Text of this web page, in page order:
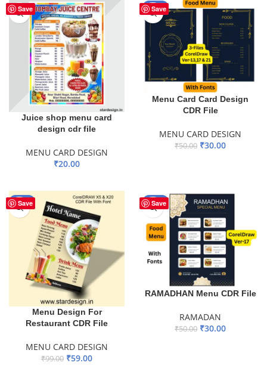
Save
Juice shop menu card
design cdr file
MENU CARD DESIGN
₹20.00
Save
-40%
Menu Card Card Design
CDR File
MENU CARD DESIGN
₹50.00 ₹30.00
Save
-40%
Menu Design For
Restaurant CDR File
MENU CARD DESIGN
₹99.00 ₹59.00
Save
-40%
RAMADHAN Menu CDR File
RAMADAN
₹50.00 ₹30.00